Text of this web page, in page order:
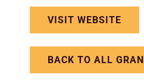
VISIT WEBSITE
BACK TO ALL